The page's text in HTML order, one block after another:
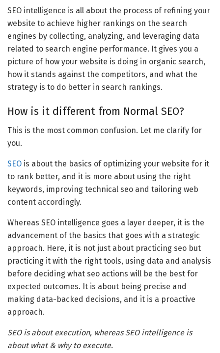
SEO intelligence is all about the process of refining your
website to achieve higher rankings on the search
engines by collecting, analyzing, and leveraging data
related to search engine performance. It gives you a
picture of how your website is doing in organic search,
how it stands against the competitors, and what the
strategy is to do better in search rankings.
How is it different from Normal SEO?
This is the most common confusion. Let me clarify for
you.
SEO is about the basics of optimizing your website for it
to rank better, and it is more about using the right
keywords, improving technical seo and tailoring web
content accordingly.
Whereas SEO intelligence goes a layer deeper, it is the
advancement of the basics that goes with a strategic
approach. Here, it is not just about practicing seo but
practicing it with the right tools, using data and analysis
before deciding what seo actions will be the best for
expected outcomes. It is about being precise and
making data-backed decisions, and it is a proactive
approach.
SEO is about execution, whereas SEO intelligence is
about what & why to execute.